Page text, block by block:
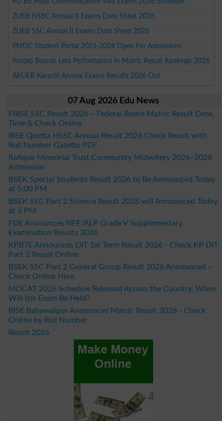
ZUEB HSSC Annual II Exams Date Sheet 2026
ZUEB SSC Annual II Exams Date Sheet 2026
PMDC Student Portal 2025-2026 Open For Admissions
Punjab Boards Less Performance In Matric Result Rankings 2026
AKUEB Karachi Annual Exams Results 2026 Out
07 Aug 2026 Edu News
FBISE SSC Result 2026 – Federal Board Matric Result Date,
Time & Check Online
BISE Quetta HSSC Annual Result 2026 Check Result with
Roll Number Gazette PDF
Rafique Memorial Trust Community Midwifery 2026–2028
Admission
BSEK Special Students Result 2026 to Be Announced Today
at 5:00 PM
BSEK SSC Part 2 Science Result 2026 will Announced Today
at 5 PM
FDE Announces NFE/ALP Grade V Supplementary
Examination Results 2026
KPBTE Announces DIT 1st Term Result 2026 - Check KP DIT
Part 2 Result Online
BSEK SSC Part 2 General Group Result 2026 Announced –
Check Online Here
MDCAT 2026 Schedule Released Across the Country, When
Will the Exam Be Held?
BISE Bahawalpur Announces Matric Result 2026 - Check
Online by Roll Number
Result 2026